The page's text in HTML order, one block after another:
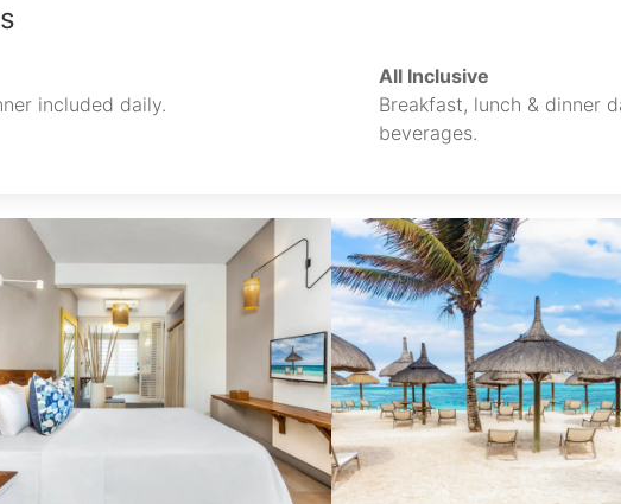
included daily.
All Inclusive
Breakfast, lunch & dinner
beverages.